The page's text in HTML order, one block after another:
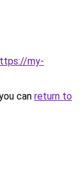
my-
can return to